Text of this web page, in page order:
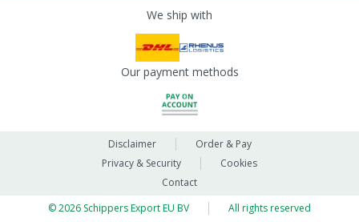
We ship with
Our payment methods
Disclaimer
Order & Pay
Privacy & Security
Cookies
Contact
© 2026 Schippers Export EU BV
All rights reserved